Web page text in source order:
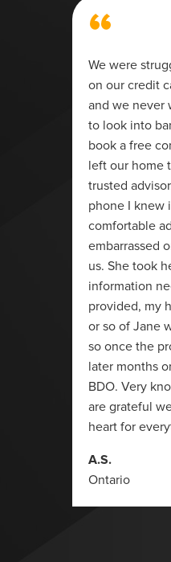
“
We were
on our credit
and we never
to look into
book a free
left our home
trusted
phone I knew
comfortable
embarrassed
us. She took
information
provided, my
or so of Jane
so once the
later months
BDO. Very
are grateful
heart for
A.S.
Ontario